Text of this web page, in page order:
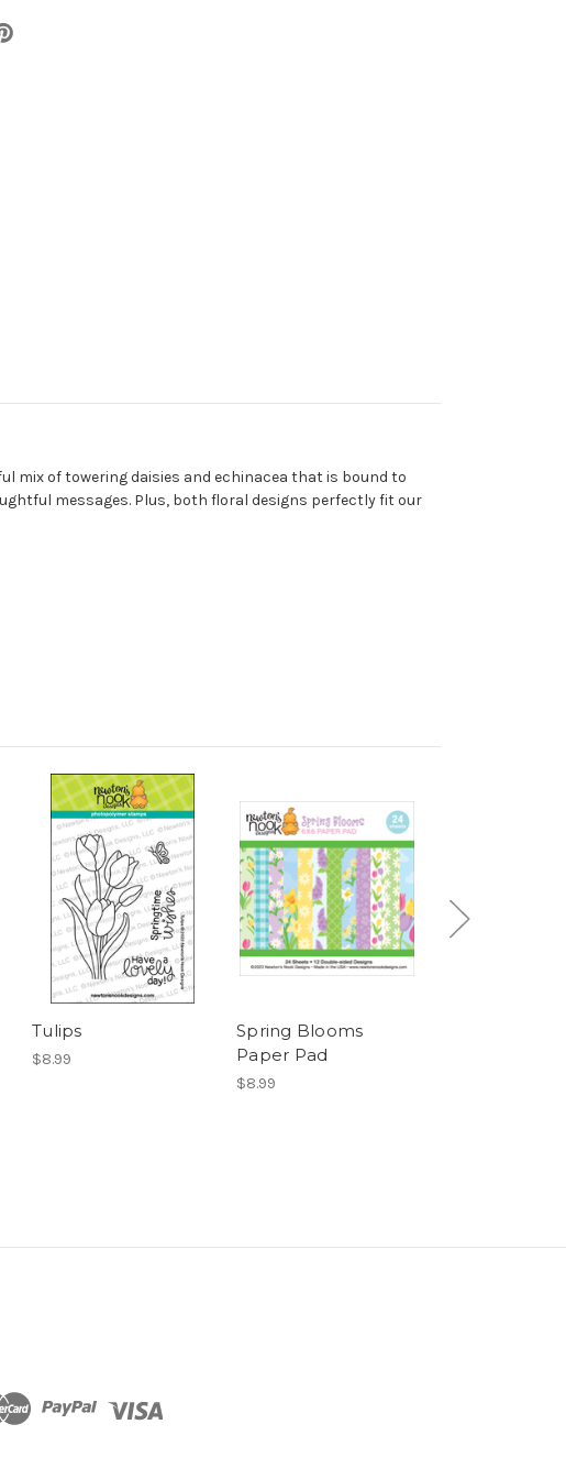
mix of towering daisies and echinacea that is bound to
messages. Plus, both floral designs perfectly fit our
Tulips
$8.99
Spring Blooms
Paper Pad
$8.99